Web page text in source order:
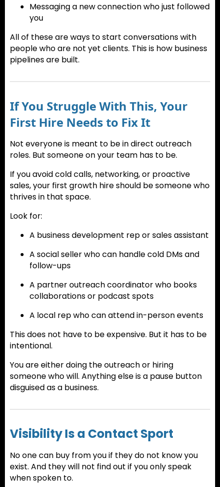
Messaging a new connection who just followed
you
All of these are ways to start conversations with
people who are not yet clients. This is how business
pipelines are built.
If You Struggle With This, Your
First Hire Needs to Fix It
Not everyone is meant to be in direct outreach
roles. But someone on your team has to be.
If you avoid cold calls, networking, or proactive
sales, your first growth hire should be someone who
thrives in that space.
Look for:
A business development rep or sales assistant
A social seller who can handle cold DMs and
follow-ups
A partner outreach coordinator who books
collaborations or podcast spots
A local rep who can attend in-person events
This does not have to be expensive. But it has to be
intentional.
You are either doing the outreach or hiring
someone who will. Anything else is a pause button
disguised as a business.
Visibility Is a Contact Sport
No one can buy from you if they do not know you
exist. And they will not find out if you only speak
when spoken to.